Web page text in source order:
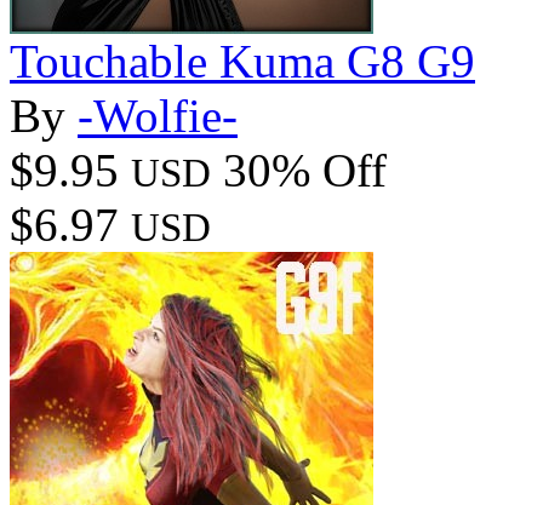
Touchable Kuma G8 G9
By -Wolfie-
$9.95 USD 30% Off
$6.97 USD